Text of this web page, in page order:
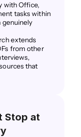
with Office,
tasks within
genuinely
extends
from other
that
Stop at